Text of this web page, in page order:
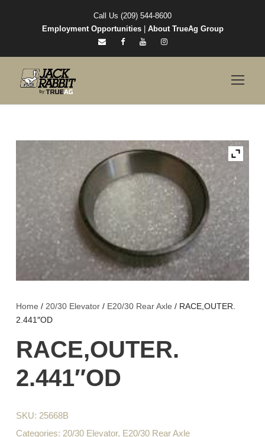
Call Us (209) 544-8600
Employment Opportunities| About TrueAg Group
Home / 20/30 Elevator / E20/30 Rear Axle / RACE,OUTER.
2.441″OD
RACE,OUTER.
2.441″OD
SKU: 25668B
Categories: 20/30 Elevator, E20/30 Rear Axle